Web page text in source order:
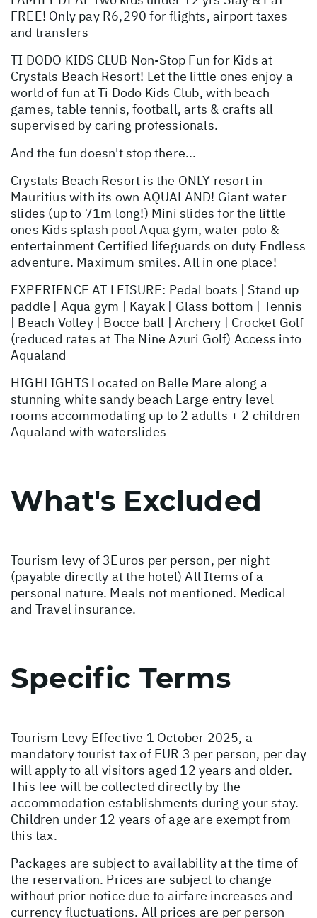
FREE! Only pay R6,290 for flights, airport taxes
and transfers
TI DODO KIDS CLUB Non-Stop Fun for Kids at
Crystals Beach Resort! Let the little ones enjoy a
world of fun at Ti Dodo Kids Club, with beach
games, table tennis, football, arts & crafts all
supervised by caring professionals.
And the fun doesn't stop there...
Crystals Beach Resort is the ONLY resort in
Mauritius with its own AQUALAND! Giant water
slides (up to 71m long!) Mini slides for the little
ones Kids splash pool Aqua gym, water polo &
entertainment Certified lifeguards on duty Endless
adventure. Maximum smiles. All in one place!
EXPERIENCE AT LEISURE: Pedal boats | Stand up
paddle | Aqua gym | Kayak | Glass bottom | Tennis
| Beach Volley | Bocce ball | Archery | Crocket Golf
(reduced rates at The Nine Azuri Golf) Access into
Aqualand
HIGHLIGHTS Located on Belle Mare along a
stunning white sandy beach Large entry level
rooms accommodating up to 2 adults + 2 children
Aqualand with waterslides
What's Excluded
Tourism levy of 3Euros per person, per night
(payable directly at the hotel) All Items of a
personal nature. Meals not mentioned. Medical
and Travel insurance.
Specific Terms
Tourism Levy Effective 1 October 2025, a
mandatory tourist tax of EUR 3 per person, per day
will apply to all visitors aged 12 years and older.
This fee will be collected directly by the
accommodation establishments during your stay.
Children under 12 years of age are exempt from
this tax.
Packages are subject to availability at the time of
the reservation. Prices are subject to change
without prior notice due to airfare increases and
currency fluctuations. All prices are per person